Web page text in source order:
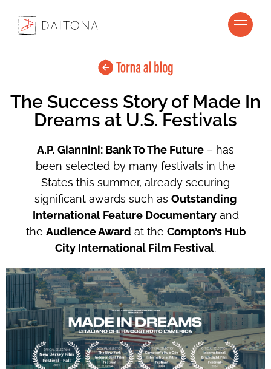
The Success Story of Made In
Dreams at U.S. Festivals
A.P. Giannini: Bank To The Future – has
been selected by many festivals in the
States this summer, already securing
significant awards such as Outstanding
International Feature Documentaryand
the Audience Award at the Compton’s Hub
City International Film Festival.